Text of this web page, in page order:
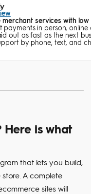
merchant services with low
payments in person,
out as fast as the next
by phone, text, and
Here is what
that lets you build,
A complete
sites will